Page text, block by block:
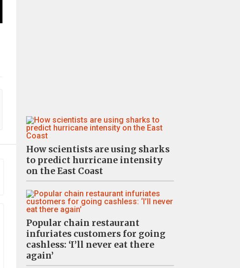
How scientists are using sharks
to predict hurricane intensity
on the East Coast
Popular chain restaurant
infuriates customers for going
cashless: ‘I’ll never eat there
again’